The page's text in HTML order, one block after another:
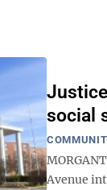
social
Avenue